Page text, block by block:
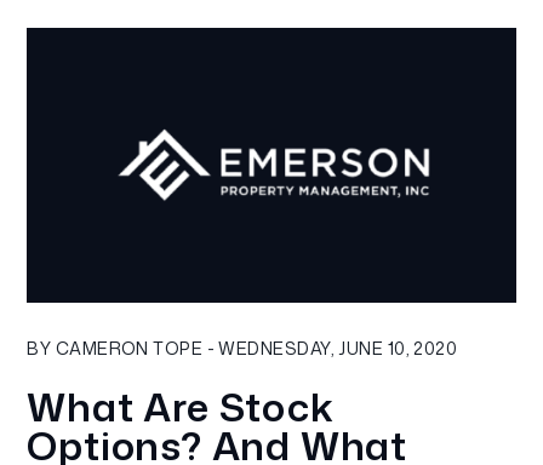
BY CAMERON TOPE - WEDNESDAY, JUNE 10, 2020
What Are Stock
Options? And What